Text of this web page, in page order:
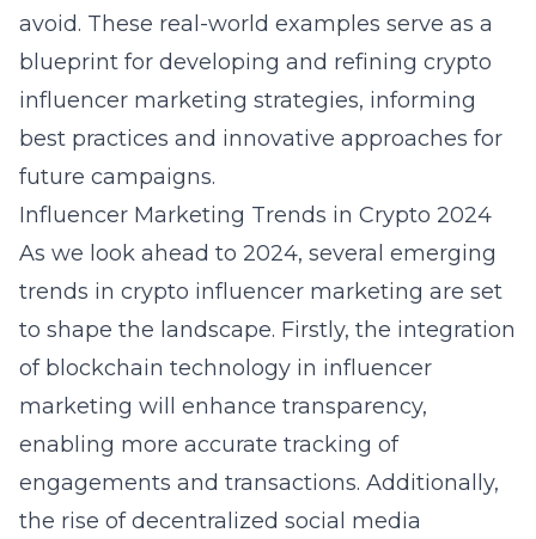
avoid. These real-world examples serve as a
blueprint for developing and refining crypto
influencer marketing strategies, informing
best practices and innovative approaches for
future campaigns.
Influencer Marketing Trends in Crypto 2024
As we look ahead to 2024, several emerging
trends in crypto influencer marketing are set
to shape the landscape. Firstly, the integration
of blockchain technology in influencer
marketing will enhance transparency,
enabling more accurate tracking of
engagements and transactions. Additionally,
the rise of decentralized social media